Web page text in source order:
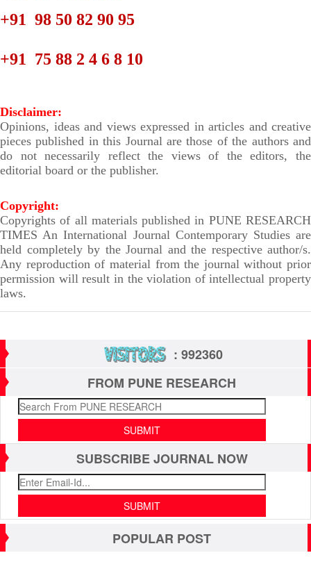
+91 98 50 82 90 95
+91 75 88 2 4 6 8 10
Disclaimer:
Opinions, ideas and views expressed in articles and creative
pieces published in this Journal are those of the authors and
do not necessarily reflect the views of the editors, the
editorial board or the publisher.
Copyright:
Copyrights of all materials published in PUNE RESEARCH
TIMES An International Journal Contemporary Studies are
held completely by the Journal and the respective author/s.
Any reproduction of material from the journal without prior
permission will result in the violation of intellectual property
laws.
: 992360
FROM PUNE RESEARCH
SUBSCRIBE JOURNAL NOW
POPULAR POST